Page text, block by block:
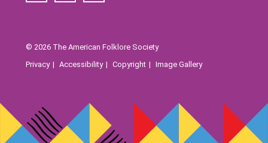
© 2026 The American Folklore Society
Privacy
Accessibility Copyright Image Gallery